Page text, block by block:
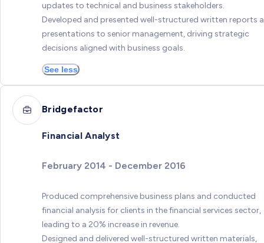
updates to technical and business stakeholders.
Developed and presented well-structured written reports
presentations to senior management, driving strategic
decisions aligned with business goals.
See less
Bridgefactor
Financial Analyst
February 2014 - December 2016
Produced comprehensive business plans and conducted
financial analysis for clients in the financial services sector,
leading to a 20% increase in revenue.
Designed and delivered well-structured written materials,